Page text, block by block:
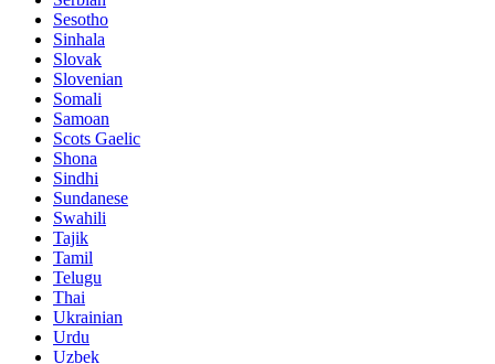
Sesotho
Sinhala
Slovak
Slovenian
Somali
Samoan
Scots Gaelic
Shona
Sindhi
Sundanese
Swahili
Tajik
Tamil
Telugu
Thai
Ukrainian
Urdu
Uzbek